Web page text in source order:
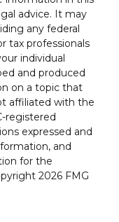
advice. It may
any federal
tax professionals
individual
and produced
on a topic that
affiliated with the
registered
expressed and
and
for the
2026 FMG